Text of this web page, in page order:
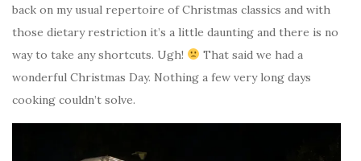
back on my usual repertoire of Christmas classics and with
those dietary restriction it’s a little daunting and there is no
way to take any shortcuts. Ugh!
That said we had a
wonderful Christmas Day. Nothing a few very long days
cooking couldn’t solve.